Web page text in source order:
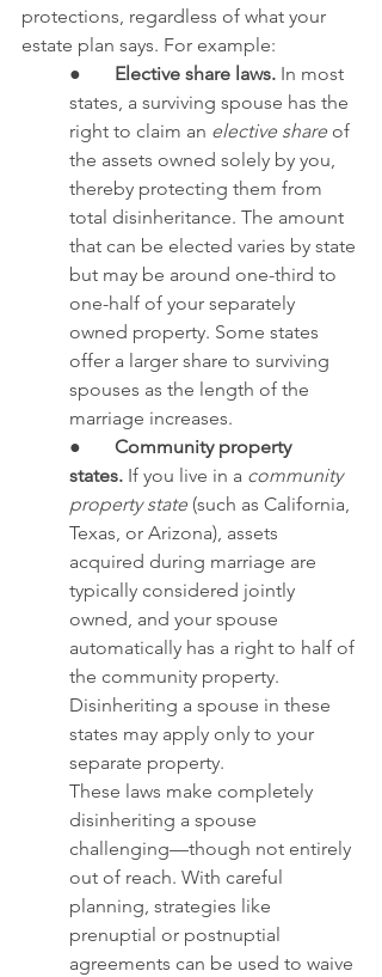
protections, regardless of what your
estate plan says. For example:
● Elective share laws. In most
states, a surviving spouse has the
right to claim an elective share of
the assets owned solely by you,
thereby protecting them from
total disinheritance. The amount
that can be elected varies by state
but may be around one-third to
one-half of your separately
owned property. Some states
offer a larger share to surviving
spouses as the length of the
marriage increases.
● Community property
states. If you live in a community
property state (such as California,
Texas, or Arizona), assets
acquired during marriage are
typically considered jointly
owned, and your spouse
automatically has a right to half of
the community property.
Disinheriting a spouse in these
states may apply only to your
separate property.
These laws make completely
disinheriting a spouse
challenging—though not entirely
out of reach. With careful
planning, strategies like
prenuptial or postnuptial
agreements can be used to waive